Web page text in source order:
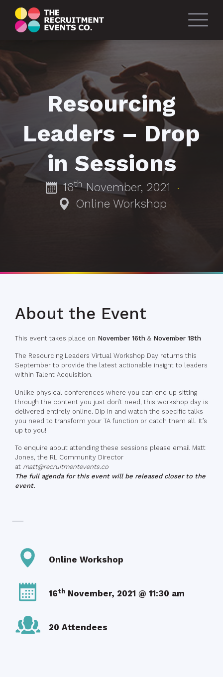
Resourcing
Leaders – Drop
in Sessions
16thNovember, 2021
·
Online Workshop
About the Event
This event takes place on November 16th & November 18th
The Resourcing Leaders Virtual Workshop Day returns this
September to provide the latest actionable insight to leaders
within Talent Acquisition.
Unlike physical conferences where you can end up sitting
through the content you just don’t need, this workshop day is
delivered entirely online. Dip in and watch the specific talks
you need to transform your TA function or catch them all. It’s
up to you!
To enquire about attending these sessions please email Matt
Jones, the RL Community Director
at matt@recruitmentevents.co
The full agenda for this event will be released closer to the
event.
Online Workshop
16th November, 2021 @ 11:30 am
20 Attendees